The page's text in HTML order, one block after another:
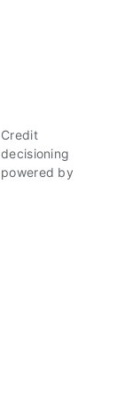
Credit
decisioning
powered by